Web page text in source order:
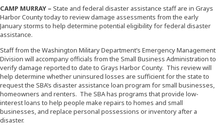
CAMP MURRAY – State and federal disaster assistance staff are in Grays
Harbor County today to review damage assessments from the early
January storms to help determine potential eligibility for federal disaster
assistance.
Staff from the Washington Military Department’s Emergency Management
Division will accompany officials from the Small Business Administration to
verify damage reported to date to Grays Harbor County. This review will
help determine whether uninsured losses are sufficient for the state to
request the SBA’s disaster assistance loan program for small businesses,
homeowners and renters. The SBA has programs that provide low-
interest loans to help people make repairs to homes and small
businesses, and replace personal possessions or inventory after a
disaster.